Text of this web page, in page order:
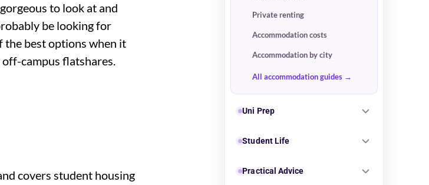
to look at and
be looking for
the best options when it
campus flatshares.
covers student housing
Private renting
Accommodation costs
Accommodation by city
All accommodation guides
Uni Prep
Student Life
Practical Advice